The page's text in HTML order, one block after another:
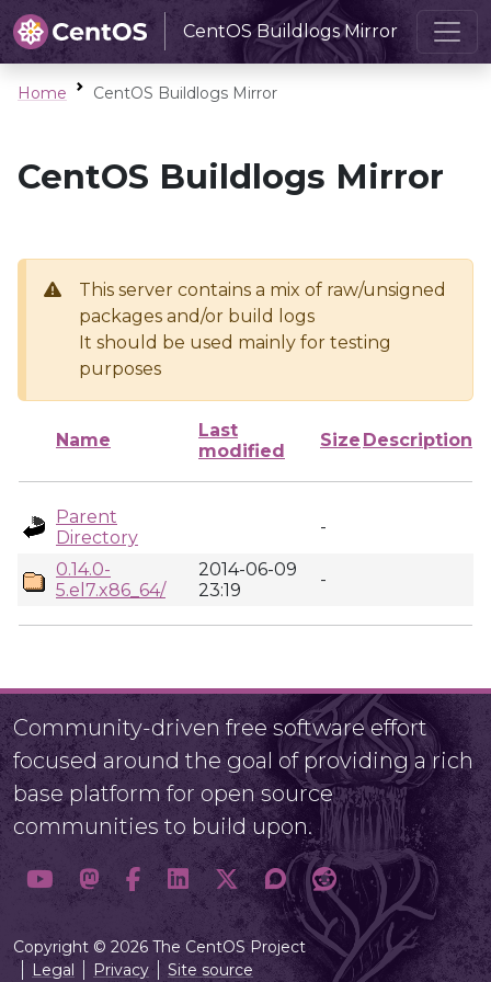
CentOS Buildlogs Mirror
Home CentOS Buildlogs Mirror
CentOS Buildlogs Mirror
This server contains a mix of raw/unsigned
packages and/or build logs
It should be used mainly for testing
purposes
Name
Last
modified
Size Description
Parent
Directory
-
0.14.0-
5.el7.x86_64/
2014-06-09
23:19
-
Community-driven free software effort
focused around the goal of providing a rich
base platform for open source
communities to build upon.
Copyright © 2026 The CentOS Project
Legal
Privacy Site source